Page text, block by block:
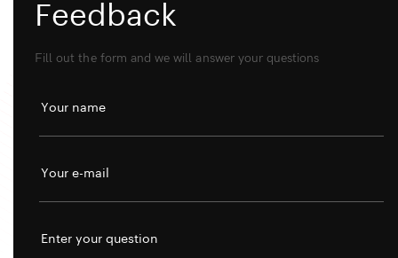
Feedback
Fill out the form and we will answer your questions